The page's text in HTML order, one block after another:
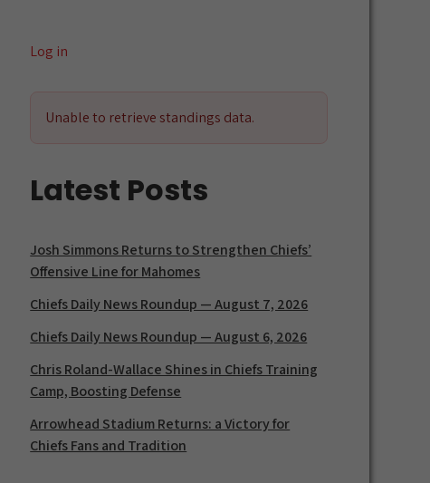
Log in
Unable to retrieve standings data.
Latest Posts
Josh Simmons Returns to Strengthen Chiefs’
Offensive Line for Mahomes
Chiefs Daily News Roundup — August 7, 2026
Chiefs Daily News Roundup — August 6, 2026
Chris Roland-Wallace Shines in Chiefs Training
Camp, Boosting Defense
Arrowhead Stadium Returns: a Victory for
Chiefs Fans and Tradition